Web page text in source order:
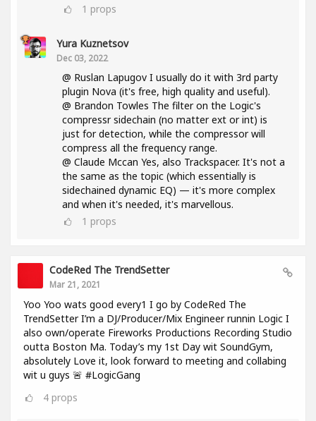
1 props
Yura Kuznetsov
Dec 03, 2022
@ Ruslan Lapugov I usually do it with 3rd party
plugin Nova (it's free, high quality and useful).
@ Brandon Towles The filter on the Logic's
compressr sidechain (no matter ext or int) is
just for detection, while the compressor will
compress all the frequency range.
@ Claude Mccan Yes, also Trackspacer. It's not a
the same as the topic (which essentially is
sidechained dynamic EQ) — it's more complex
and when it's needed, it's marvellous.
1 props
CodeRed The TrendSetter
Mar 21, 2021
Yoo Yoo wats good every1 I go by CodeRed The
TrendSetter I’m a DJ/Producer/Mix Engineer runnin Logic I
also own/operate Fireworks Productions Recording Studio
outta Boston Ma. Today’s my 1st Day wit SoundGym,
absolutely Love it, look forward to meeting and collabing
wit u guys 🚨 #LogicGang
4 props